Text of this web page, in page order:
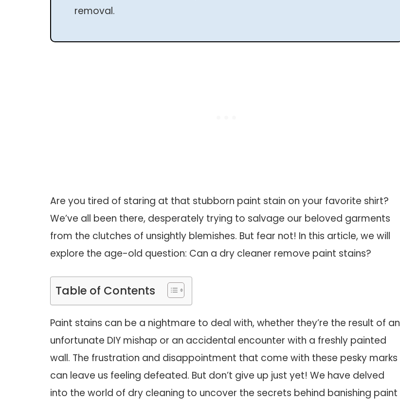
removal.
Are you tired of staring at that stubborn paint stain on your favorite shirt?
We’ve all been there, desperately trying to salvage our beloved garments
from the clutches of unsightly blemishes. But fear not! In this article, we will
explore the age-old question: Can a dry cleaner remove paint stains?
Table of Contents
Paint stains can be a nightmare to deal with, whether they’re the result of an
unfortunate DIY mishap or an accidental encounter with a freshly painted
wall. The frustration and disappointment that come with these pesky marks
can leave us feeling defeated. But don’t give up just yet! We have delved
into the world of dry cleaning to uncover the secrets behind banishing paint